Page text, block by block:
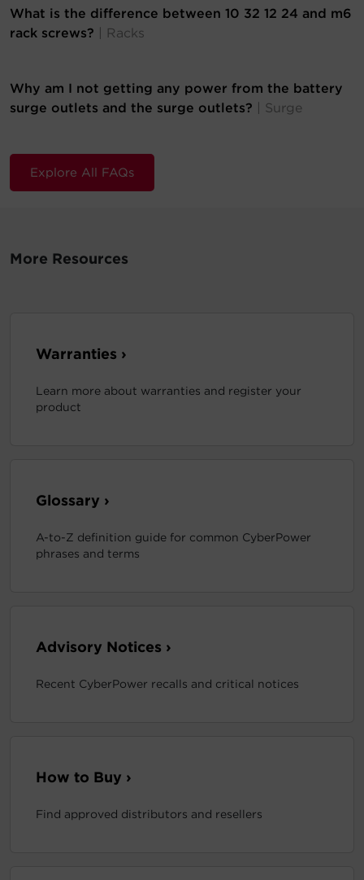
What is the difference between 10 32 12 24 and m6
rack screws?
| Racks
Why am I not getting any power from the battery
surge outlets and the surge outlets? | Surge
Explore All FAQs
More Resources
Warranties ›
Learn more about warranties and register your
product
Glossary ›
A-to-Z definition guide for common CyberPower
phrases and terms
Advisory Notices ›
Recent CyberPower recalls and critical notices
How to Buy ›
Find approved distributors and resellers